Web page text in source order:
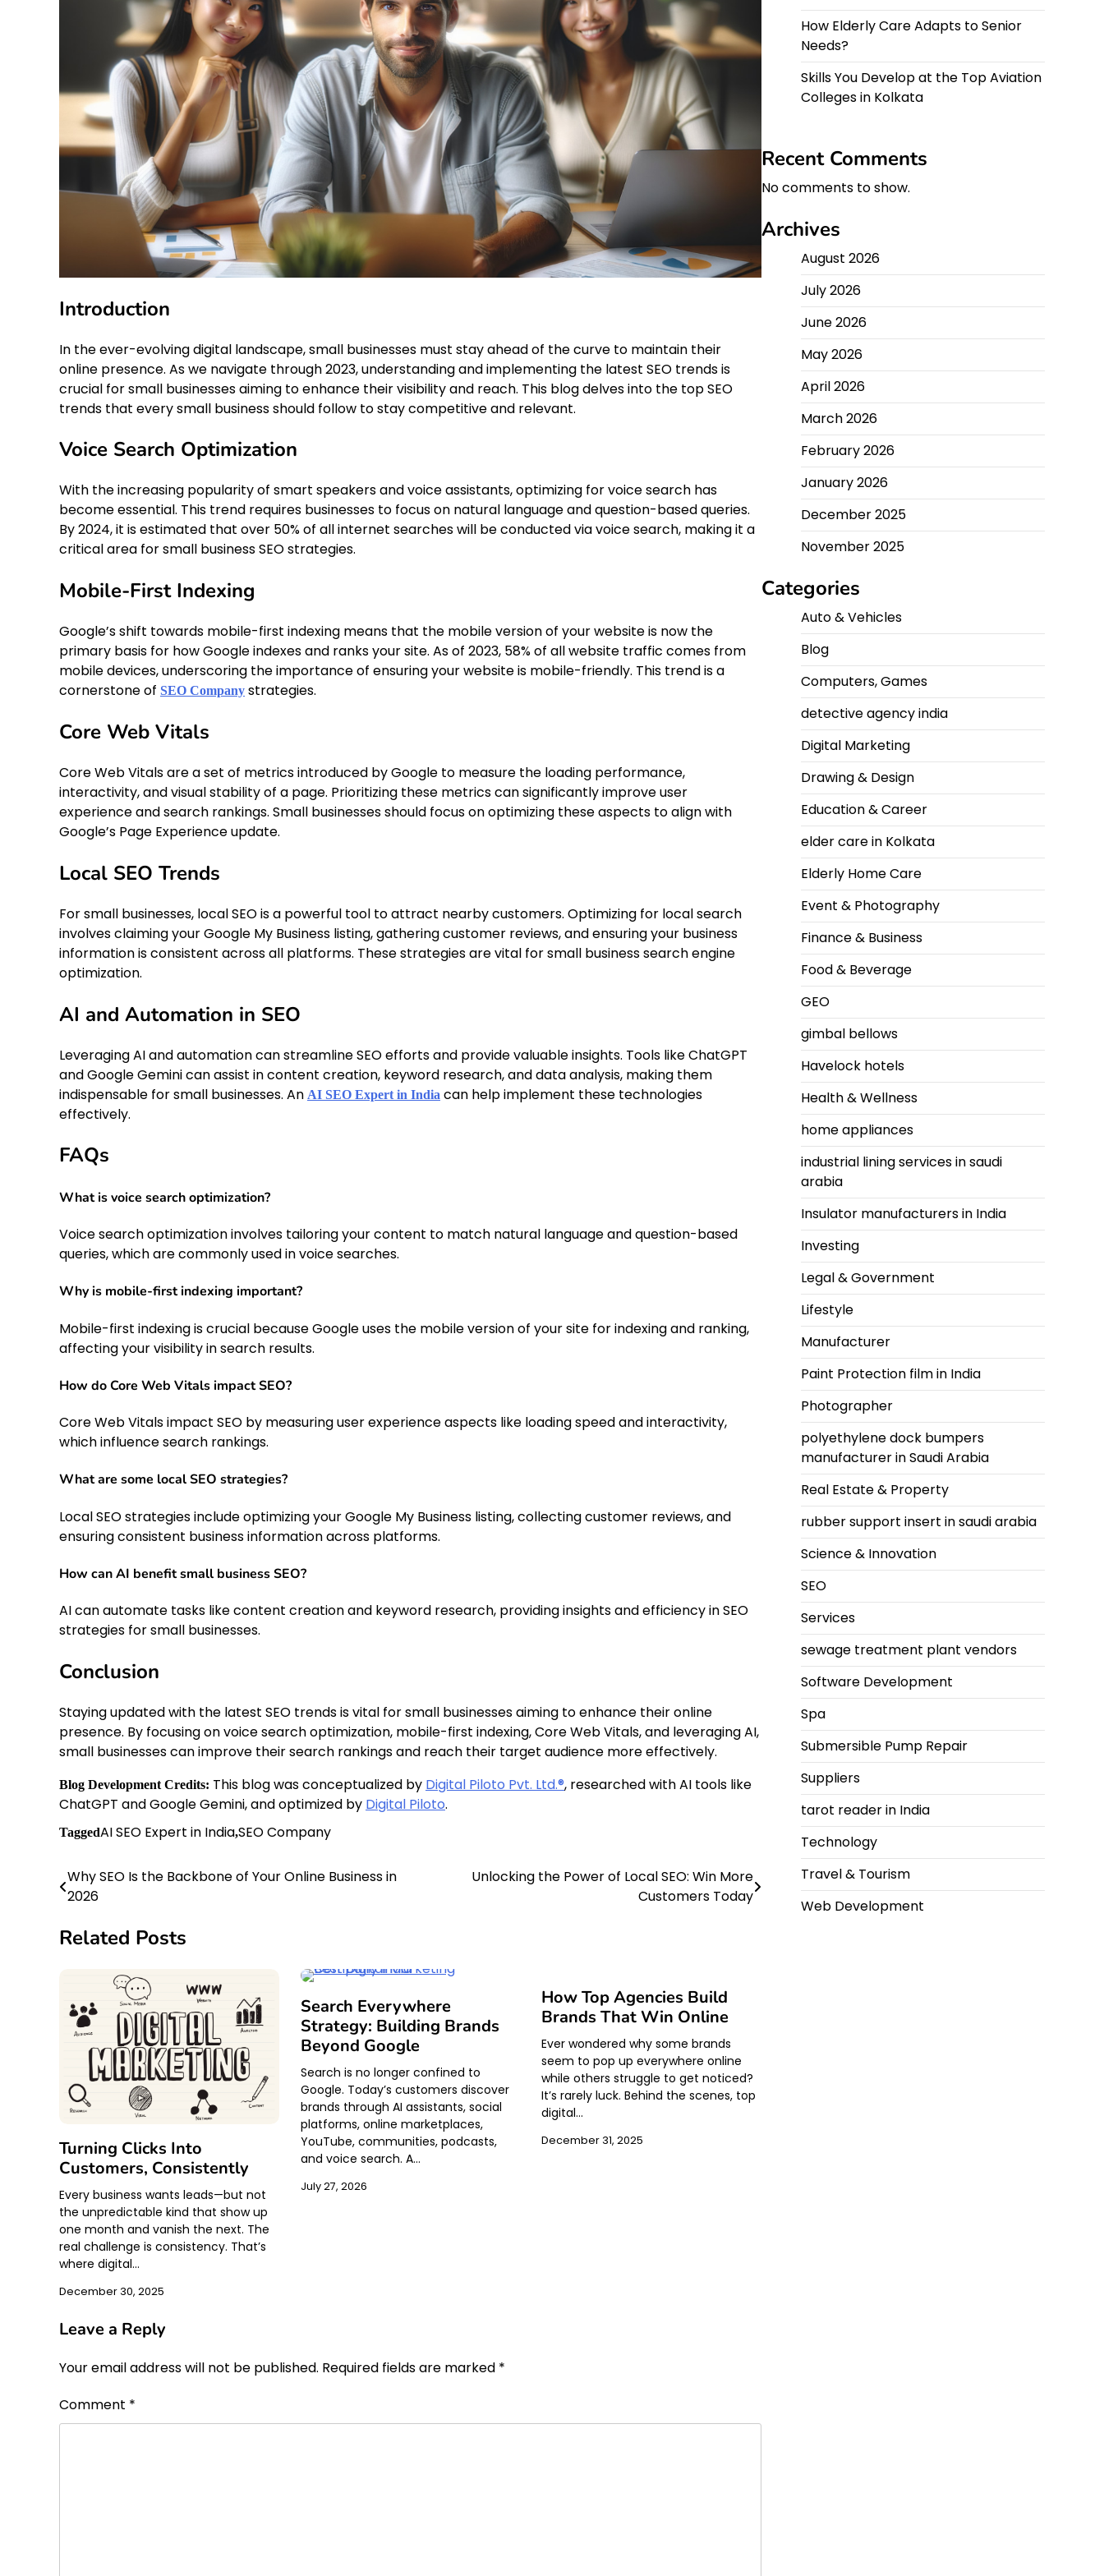
Introduction
In the ever-evolving digital landscape, small businesses must stay ahead of the curve to maintain their
online presence. As we navigate through 2023, understanding and implementing the latest SEO trends is
crucial for small businesses aiming to enhance their visibility and reach. This blog delves into the top SEO
trends that every small business should follow to stay competitive and relevant.
Voice Search Optimization
With the increasing popularity of smart speakers and voice assistants, optimizing for voice search has
become essential. This trend requires businesses to focus on natural language and question-based queries.
By 2024, it is estimated that over 50% of all internet searches will be conducted via voice search, making it a
critical area for small business SEO strategies.
Mobile-First Indexing
Google’s shift towards mobile-first indexing means that the mobile version of your website is now the
primary basis for how Google indexes and ranks your site. As of 2023, 58% of all website traffic comes from
mobile devices, underscoring the importance of ensuring your website is mobile-friendly. This trend is a
cornerstone of SEO Company strategies.
Core Web Vitals
Core Web Vitals are a set of metrics introduced by Google to measure the loading performance,
interactivity, and visual stability of a page. Prioritizing these metrics can significantly improve user
experience and search rankings. Small businesses should focus on optimizing these aspects to align with
Google’s Page Experience update.
Local SEO Trends
For small businesses, local SEO is a powerful tool to attract nearby customers. Optimizing for local search
involves claiming your Google My Business listing, gathering customer reviews, and ensuring your business
information is consistent across all platforms. These strategies are vital for small business search engine
optimization.
AI and Automation in SEO
Leveraging AI and automation can streamline SEO efforts and provide valuable insights. Tools like ChatGPT
and Google Gemini can assist in content creation, keyword research, and data analysis, making them
indispensable for small businesses. An AI SEO Expert in India can help implement these technologies
effectively.
FAQs
What is voice search optimization?
Voice search optimization involves tailoring your content to match natural language and question-based
queries, which are commonly used in voice searches.
Why is mobile-first indexing important?
Mobile-first indexing is crucial because Google uses the mobile version of your site for indexing and ranking,
affecting your visibility in search results.
How do Core Web Vitals impact SEO?
Core Web Vitals impact SEO by measuring user experience aspects like loading speed and interactivity,
which influence search rankings.
What are some local SEO strategies?
Local SEO strategies include optimizing your Google My Business listing, collecting customer reviews, and
ensuring consistent business information across platforms.
How can AI benefit small business SEO?
AI can automate tasks like content creation and keyword research, providing insights and efficiency in SEO
strategies for small businesses.
Conclusion
Staying updated with the latest SEO trends is vital for small businesses aiming to enhance their online
presence. By focusing on voice search optimization, mobile-first indexing, Core Web Vitals, and leveraging AI,
small businesses can improve their search rankings and reach their target audience more effectively.
Blog Development Credits: This blog was conceptualized by Digital Piloto Pvt. Ltd.®, researched with AI tools like
ChatGPT and Google Gemini, and optimized by Digital Piloto.
TaggedAI SEO Expert in India,SEO Company
Post
Why SEO Is the Backbone of Your Online Business in
2026
Unlocking the Power of Local SEO: Win More
Customers Today
Related Posts
Turning Clicks Into
Customers, Consistently
Every business wants leads—but not
the unpredictable kind that show up
one month and vanish the next. The
real challenge is consistency. That’s
where digital…
December 30, 2025
Search Everywhere
Strategy: Building Brands
Beyond Google
Search is no longer confined to
Google. Today’s customers discover
brands through AI assistants, social
platforms, online marketplaces,
YouTube, communities, podcasts,
and voice search. A…
July 27, 2026
How Top Agencies Build
Brands That Win Online
Ever wondered why some brands
seem to pop up everywhere online
while others struggle to get noticed?
It’s rarely luck. Behind the scenes, top
digital…
December 31, 2025
Leave a Reply
Your email address will not be published. Required fields are marked *
Comment *
How Elderly Care Adapts to Senior
Needs?
Skills You Develop at the Top Aviation
Colleges in Kolkata
Recent Comments
No comments to show.
Archives
August 2026
July 2026
June 2026
May 2026
April 2026
March 2026
February 2026
January 2026
December 2025
November 2025
Categories
Auto & Vehicles
Blog
Computers, Games
detective agency india
Digital Marketing
Drawing & Design
Education & Career
elder care in Kolkata
Elderly Home Care
Event & Photography
Finance & Business
Food & Beverage
GEO
gimbal bellows
Havelock hotels
Health & Wellness
home appliances
industrial lining services in saudi
arabia
Insulator manufacturers in India
Investing
Legal & Government
Lifestyle
Manufacturer
Paint Protection film in India
Photographer
polyethylene dock bumpers
manufacturer in Saudi Arabia
Real Estate & Property
rubber support insert in saudi arabia
Science & Innovation
SEO
Services
sewage treatment plant vendors
Software Development
Spa
Submersible Pump Repair
Suppliers
tarot reader in India
Technology
Travel & Tourism
Web Development